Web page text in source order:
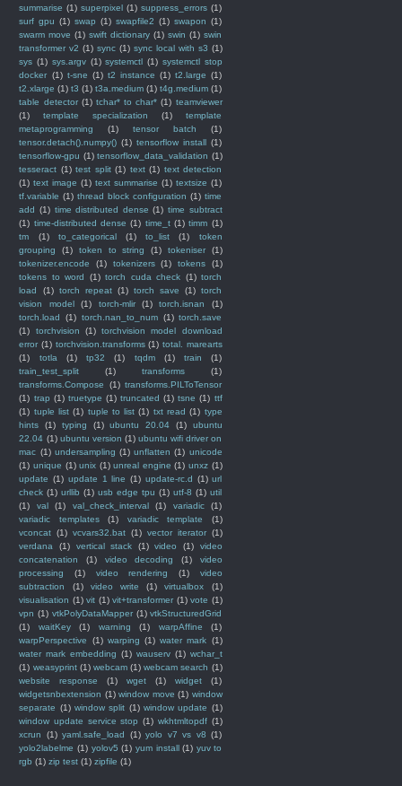
summarise (1) superpixel (1) suppress_errors (1)
surf gpu (1) swap (1) swapfile2 (1) swapon (1)
swarm move (1) swift dictionary (1) swin (1) swin
transformer v2 (1) sync (1) sync local with s3 (1)
sys (1) sys.argv (1) systemctl (1) systemctl stop
docker (1) t-sne (1) t2 instance (1) t2.large (1)
t2.xlarge (1) t3 (1) t3a.medium (1) t4g.medium (1)
table detector (1) tchar* to char* (1) teamviewer
(1)
template specialization (1)
template
metaprogramming
(1) tensor batch
(1)
tensor.detach().numpy() (1) tensorflow install (1)
tensorflow-gpu (1) tensorflow_data_validation (1)
tesseract (1) test split (1) text (1) text detection
(1) text image (1) text summarise (1) textsize (1)
tf.variable (1) thread block configuration (1) time
add (1) time distributed dense (1) time subtract
(1) time-distributed dense (1) time_t (1) timm (1)
tm
(1) to_categorical (1) to_list (1)
token
grouping
(1) token to string (1) tokeniser
(1)
tokenizer.encode
(1) tokenizers (1) tokens
(1)
tokens to word
(1) torch cuda check (1) torch
load
(1) torch repeat (1) torch save (1) torch
vision model
(1) torch-mlir (1) torch.isnan
(1)
torch.load
(1) torch.nan_to_num (1) torch.save
(1)
torchvision (1) torchvision model download
error (1) torchvision.transforms (1) total. marearts
(1)
totla (1) tp32 (1) tqdm (1) train
(1)
train_test_split
(1) transforms
(1)
transforms.Compose
(1) transforms.PILToTensor
(1) trap (1) truetype (1) truncated (1) tsne (1) ttf
(1) tuple list (1) tuple to list (1) txt read (1) type
hints
(1) typing (1) ubuntu 20.04 (1)
ubuntu
22.04 (1) ubuntu version (1) ubuntu wifi driver on
mac (1) undersampling (1) unflatten (1) unicode
(1) unique (1) unix (1) unreal engine (1) unxz (1)
update (1) update 1 line (1) update-rc.d (1) url
check (1) urllib (1) usb edge tpu (1) utf-8 (1) util
(1)
val (1) val_check_interval (1) variadic
(1)
variadic templates
(1) variadic template
(1)
vconcat (1) vcvars32.bat (1) vector iterator (1)
verdana
(1) vertical stack (1) video (1)
video
concatenation
(1) video decoding (1)
video
processing
(1) video rendering (1)
video
subtraction
(1) video write (1) virtualbox
(1)
visualisation (1) vit (1) vit+transformer (1) vote (1)
vpn (1) vtkPolyDataMapper (1) vtkStructuredGrid
(1)
waitKey (1) warning (1) warpAffine
(1)
warpPerspective
(1) warping (1) water mark (1)
water mark embedding (1) wauserv (1) wchar_t
(1) weasyprint (1) webcam (1) webcam search (1)
website response
(1) wget (1) widget
(1)
widgetsnbextension (1) window move (1) window
separate (1) window split (1) window update (1)
window update service stop (1) wkhtmltopdf (1)
xcrun
(1) yaml.safe_load (1) yolo v7 vs v8 (1)
yolo2labelme (1) yolov5 (1) yum install (1) yuv to
rgb (1) zip test (1) zipfile (1)